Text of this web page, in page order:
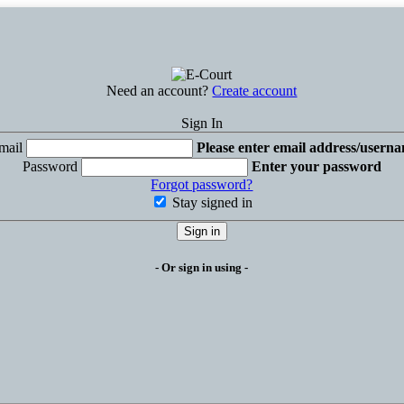
Need an account? Create account
Sign In
Please enter email address/
Password
Enter your password
Forgot password?
Stay signed in
Sign in
- Or sign in using -